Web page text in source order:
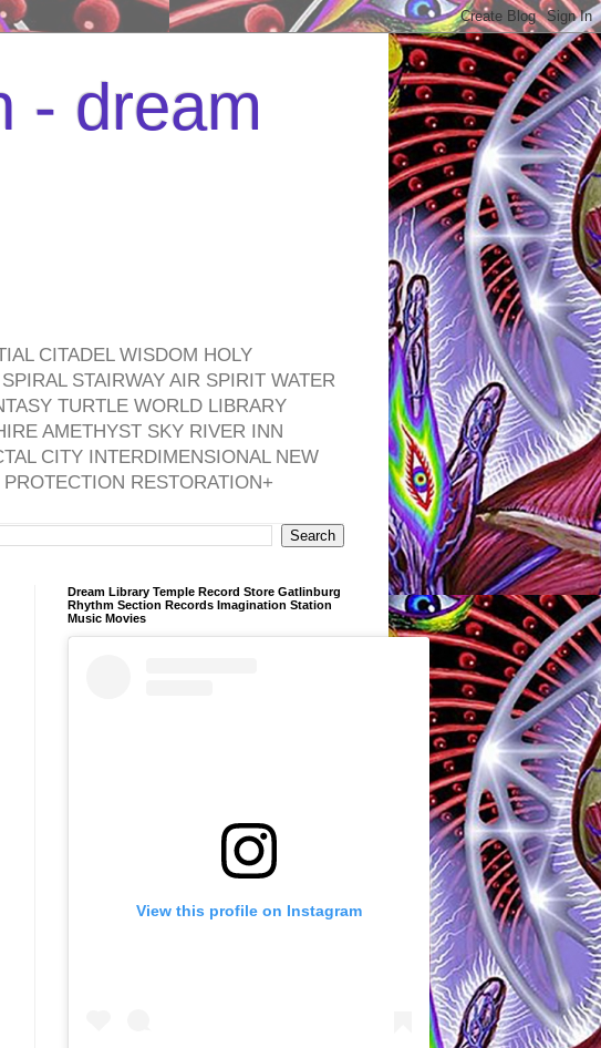
- dream
CITADEL WISDOM HOLY
STAIRWAY AIR SPIRIT WATER
TURTLE WORLD LIBRARY
AMETHYST SKY RIVER INN
CITY INTERDIMENSIONAL NEW
RESTORATION+
Dream Library Temple Record Store Gatlinburg
Rhythm Section Records Imagination Station
Music Movies
View this profile on Instagram